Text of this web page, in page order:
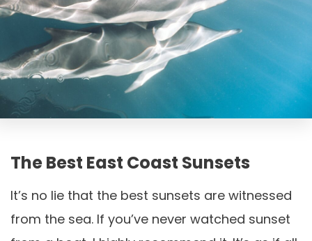
The Best East Coast Sunsets
It’s no lie that the best sunsets are witnessed
from the sea. If you’ve never watched sunset